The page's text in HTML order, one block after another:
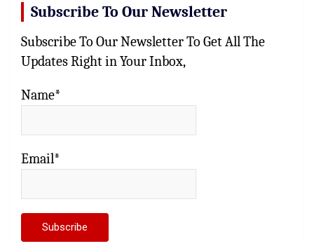
Subscribe To Our Newsletter
Subscribe To Our Newsletter To Get All The
Updates Right in Your Inbox,
Name*
Email*